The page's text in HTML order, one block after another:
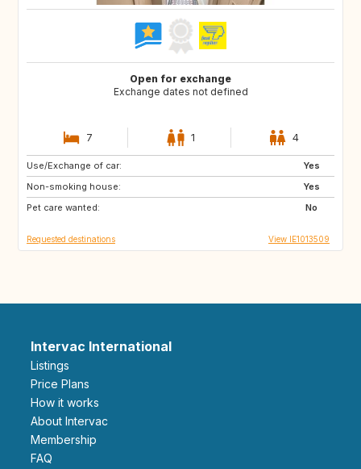
Open for exchange
Exchange dates not defined
7 1 4
Use/Exchange of car:
Yes
Non-smoking house:
Yes
Pet care wanted:
No
US
IT
ES
Requested destinations View IE1013509
Intervac International
Listings
Price Plans
How it works
About Intervac
Membership
FAQ